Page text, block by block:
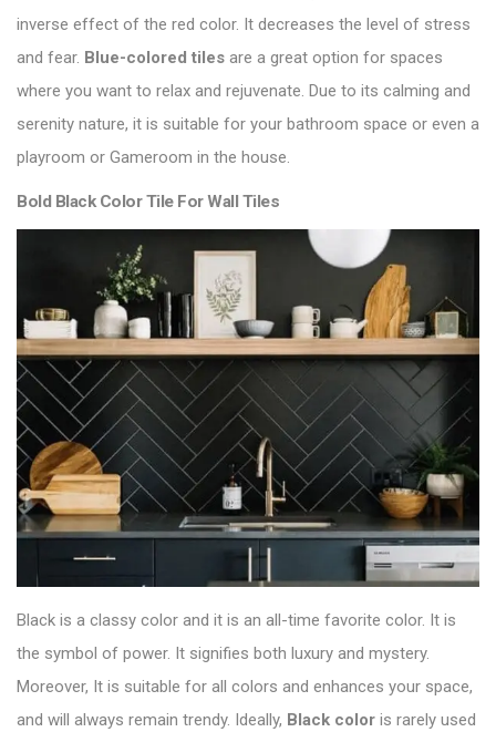
inverse effect of the red color. It decreases the level of stress
and fear. Blue-colored tiles are a great option for spaces
where you want to relax and rejuvenate. Due to its calming and
serenity nature, it is suitable for your bathroom space or even a
playroom or Gameroom in the house.
Bold Black Color Tile For Wall Tiles
Black is a classy color and it is an all-time favorite color. It is
the symbol of power. It signifies both luxury and mystery.
Moreover, It is suitable for all colors and enhances your space,
and will always remain trendy. Ideally, Black color is rarely used